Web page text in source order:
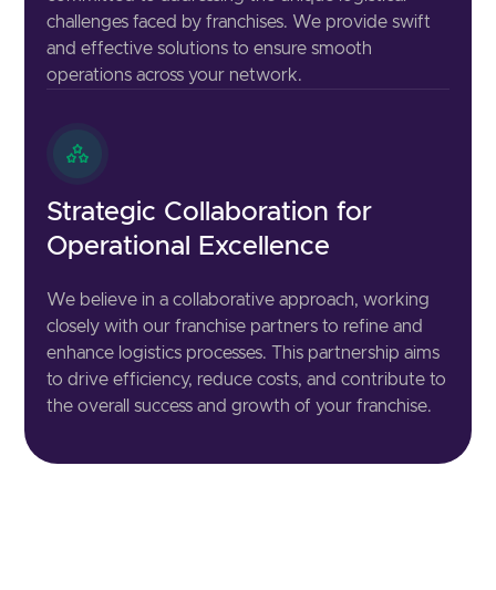
challenges faced by franchises. We provide swift
and effective solutions to ensure smooth
operations across your network.
Strategic Collaboration for
Operational Excellence
We believe in a collaborative approach, working
closely with our franchise partners to refine and
enhance logistics processes. This partnership aims
to drive efficiency, reduce costs, and contribute to
the overall success and growth of your franchise.